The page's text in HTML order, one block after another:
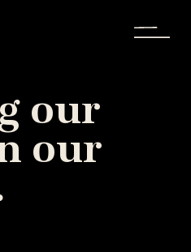
our
our